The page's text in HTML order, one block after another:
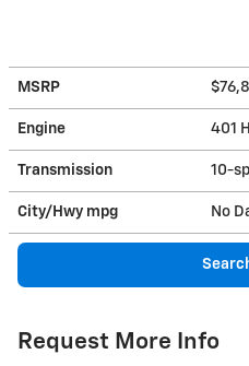
MSRP
Engine 401
Transmission 10-
City/Hwy mpg No
Request More Info